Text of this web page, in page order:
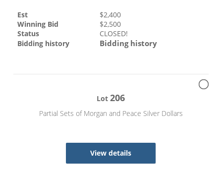
Est $2,400
Winning Bid
$2,500
Status
CLOSED!
Bidding history
Bidding history
Lot206
Partial Sets of Morgan and Peace Silver Dollars
View details